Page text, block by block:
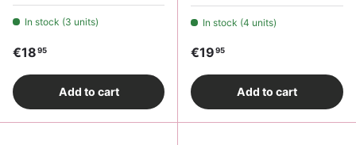
In stock (3 units)
Regular price
€1895
Add to cart
In stock (4 units)
Regular price
€1995
Add to cart